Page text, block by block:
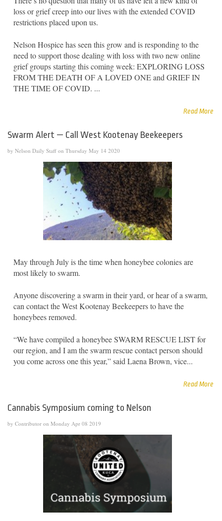
loss or grief creep into our lives with the extended COVID
restrictions placed upon us.
Nelson Hospice has seen this grow and is responding to the
need to support those dealing with loss with two new online
grief groups starting this coming week: EXPLORING LOSS
FROM THE DEATH OF A LOVED ONE and GRIEF IN
THE TIME OF COVID. ...
Read More
Swarm Alert — Call West Kootenay Beekeepers
by Nelson Daily Staff on Thursday May 14 2020
May through July is the time when honeybee colonies are
most likely to swarm.
Anyone discovering a swarm in their yard, or hear of a swarm,
can contact the West Kootenay Beekeepers to have the
honeybees removed.
“We have compiled a honeybee SWARM RESCUE LIST for
our region, and I am the swarm rescue contact person should
you come across one this year,” said Laena Brown, vice...
Read More
Cannabis Symposium coming to Nelson
by Contributor on Monday Apr 08 2019